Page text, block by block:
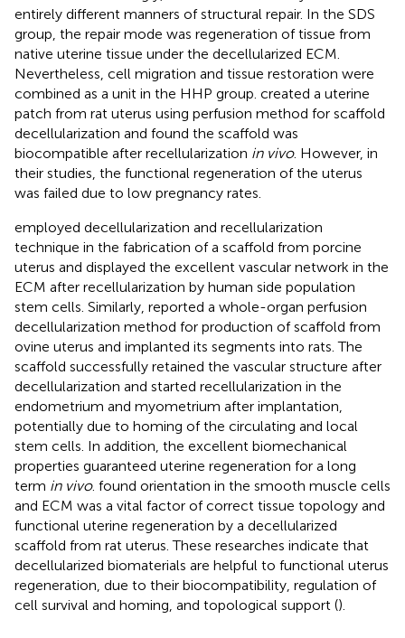
entirely different manners of structural repair. In the SDS
group, the repair mode was regeneration of tissue from
native uterine tissue under the decellularized ECM.
Nevertheless, cell migration and tissue restoration were
combined as a unit in the HHP group. created a uterine
patch from rat uterus using perfusion method for scaffold
decellularization and found the scaffold was
biocompatible after recellularization in vivo. However, in
their studies, the functional regeneration of the uterus
was failed due to low pregnancy rates.
employed decellularization and recellularization
technique in the fabrication of a scaffold from porcine
uterus and displayed the excellent vascular network in the
ECM after recellularization by human side population
stem cells. Similarly, reported a whole-organ perfusion
decellularization method for production of scaffold from
ovine uterus and implanted its segments into rats. The
scaffold successfully retained the vascular structure after
decellularization and started recellularization in the
endometrium and myometrium after implantation,
potentially due to homing of the circulating and local
stem cells. In addition, the excellent biomechanical
properties guaranteed uterine regeneration for a long
term in vivo. found orientation in the smooth muscle cells
and ECM was a vital factor of correct tissue topology and
functional uterine regeneration by a decellularized
scaffold from rat uterus. These researches indicate that
decellularized biomaterials are helpful to functional uterus
regeneration, due to their biocompatibility, regulation of
cell survival and homing, and topological support ().